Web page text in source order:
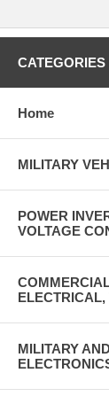
CATEGORIES
Home
MILITARY
POWER
VOLTAGE
MILITARY